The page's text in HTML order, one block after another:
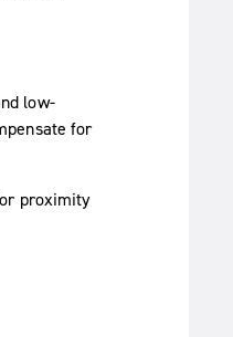
low-
for
proximity